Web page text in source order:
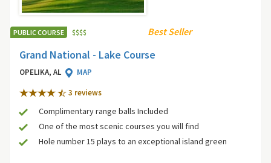
PUBLIC COURSE $$$$ Best Seller
Grand National - Lake Course
OPELIKA, AL
MAP
3 reviews
Complimentary range balls Included
One of the most scenic courses you will find
Hole number 15 plays to an exceptional island green